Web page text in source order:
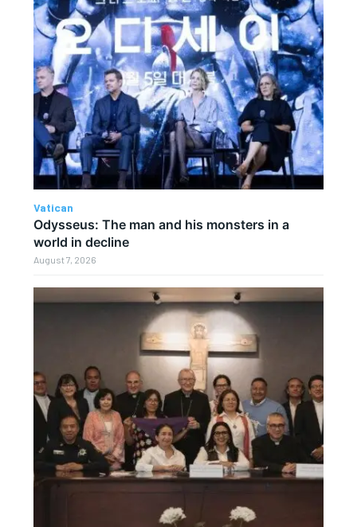
Vatican
Odysseus: The man and his monsters in a
world in decline
August 7, 2026